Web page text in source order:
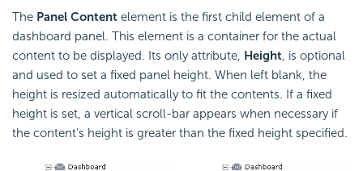
The Panel Content element is the first child element of a
dashboard panel. This element is a container for the actual
content to be displayed. Its only attribute, Height, is optional
and used to set a fixed panel height. When left blank, the
height is resized automatically to fit the contents. If a fixed
height is set, a vertical scroll-bar appears when necessary if
the content's height is greater than the fixed height specified.